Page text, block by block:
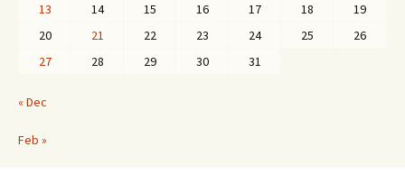
13
14 15 16 17 18
19
20
21 22 23 24 25
26
27
28 29 30 31
« Dec
Feb »